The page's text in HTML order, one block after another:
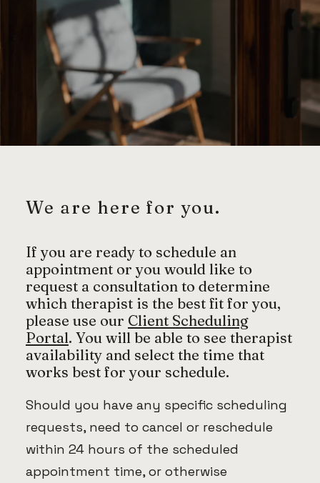
We are here for you.
If you are ready to schedule an
appointment or you would like to
request a consultation to determine
which therapist is the best fit for you,
please use our Client Scheduling
Portal. You will be able to see therapist
availability and select the time that
works best for your schedule.
Should you have any specific scheduling
requests, need to cancel or reschedule
within 24 hours of the scheduled
appointment time, or otherwise